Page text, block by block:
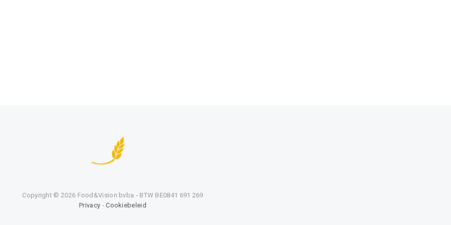
Copyright © 2026 Food&Vision bvba - BTW BE0841 691 269
Privacy -Cookiebeleid